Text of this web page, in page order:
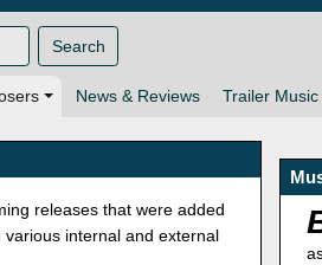
News & Reviews Trailer Music
Search
releases that were added
internal and external